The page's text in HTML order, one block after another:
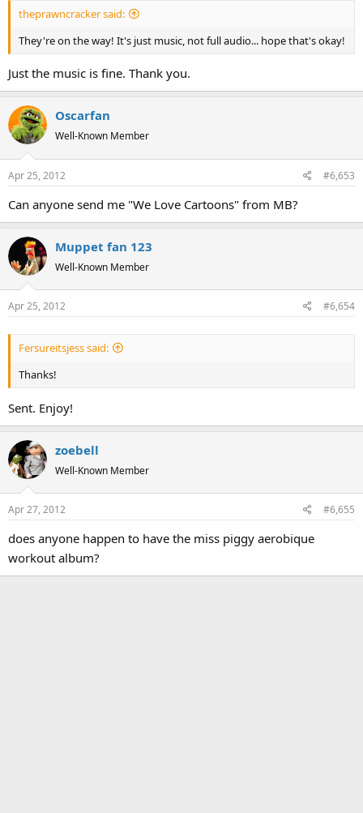
theprawncracker said:
They're on the way! It's just music, not full audio... hope that's okay!
Just the music is fine. Thank you.
Oscarfan
Well-Known Member
Apr 25, 2012 #6,653
Can anyone send me "We Love Cartoons" from MB?
Muppet fan 123
Well-Known Member
Apr 25, 2012 #6,654
Fersureitsjess said:
Thanks!
Sent. Enjoy!
zoebell
Well-Known Member
Apr 27, 2012 #6,655
does anyone happen to have the miss piggy aerobique
workout album?